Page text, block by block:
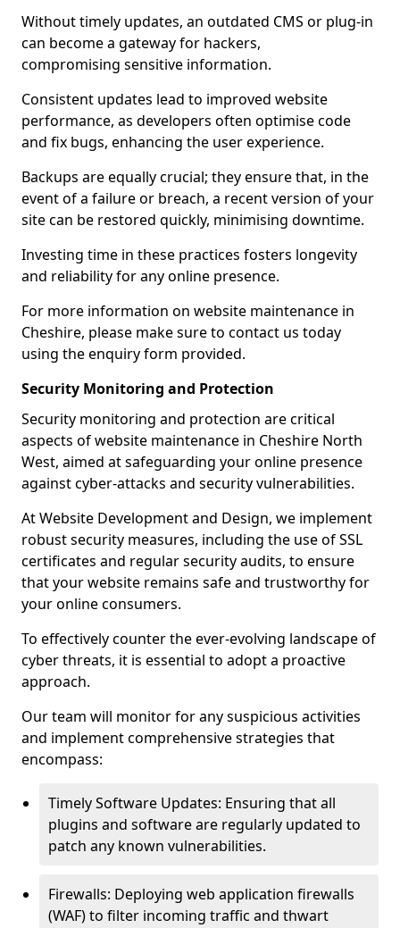
Without timely updates, an outdated CMS or plug-in
can become a gateway for hackers,
compromising sensitive information.
Consistent updates lead to improved website
performance, as developers often optimise code
and fix bugs, enhancing the user experience.
Backups are equally crucial; they ensure that, in the
event of a failure or breach, a recent version of your
site can be restored quickly, minimising downtime.
Investing time in these practices fosters longevity
and reliability for any online presence.
For more information on website maintenance in
Cheshire, please make sure to contact us today
using the enquiry form provided.
Security Monitoring and Protection
Security monitoring and protection are critical
aspects of website maintenance in Cheshire North
West, aimed at safeguarding your online presence
against cyber-attacks and security vulnerabilities.
At Website Development and Design, we implement
robust security measures, including the use of SSL
certificates and regular security audits, to ensure
that your website remains safe and trustworthy for
your online consumers.
To effectively counter the ever-evolving landscape of
cyber threats, it is essential to adopt a proactive
approach.
Our team will monitor for any suspicious activities
and implement comprehensive strategies that
encompass:
Timely Software Updates: Ensuring that all
plugins and software are regularly updated to
patch any known vulnerabilities.
Firewalls: Deploying web application firewalls
(WAF) to filter incoming traffic and thwart